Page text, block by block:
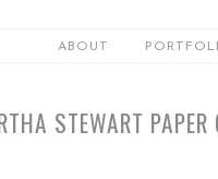
ABOUT
STEWART PAPER